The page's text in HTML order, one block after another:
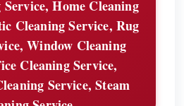
Home Cleaning
Cleaning Service, Rug
Window Cleaning
Cleaning Service,
Service, Steam